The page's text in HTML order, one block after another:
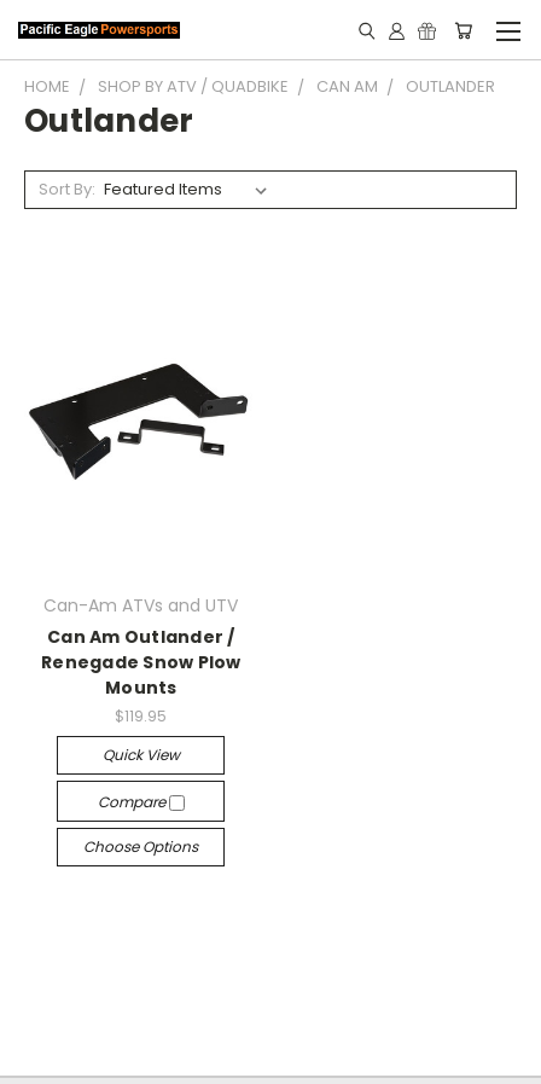
HOME SHOP BY ATV / QUADBIKE CAN AM OUTLANDER
Outlander
Sort By:
Can-Am ATVs and UTV
Can Am Outlander /
Renegade Snow Plow
Mounts
$119.95
Quick View
Compare
Choose Options